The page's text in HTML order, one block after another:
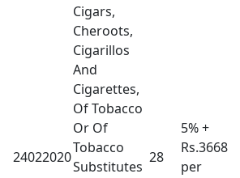
24022020
Cigars,
Cheroots,
Cigarillos
And
Cigarettes,
Of Tobacco
Or Of
Tobacco
Substitutes
28
5% +
Rs.3668
per